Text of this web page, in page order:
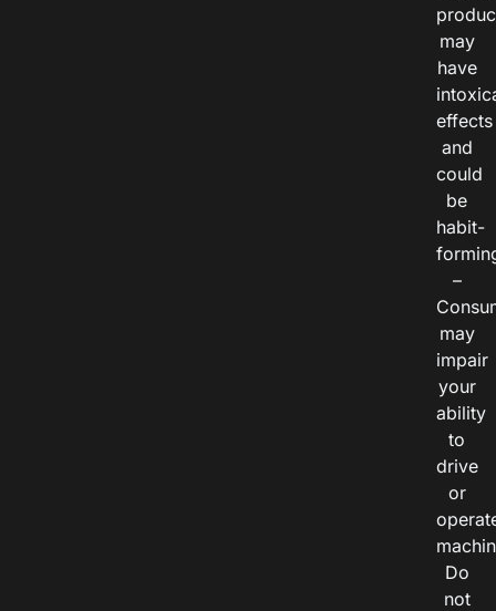
may
have
effects
and
could
be
habit-
–
may
impair
your
ability
to
drive
or
Do
not